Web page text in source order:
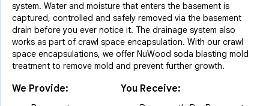
system. Water and moisture that enters the basement is
captured, controlled and safely removed via the basement
drain before you ever notice it. The drainage system also
works as part of crawl space encapsulation. With our crawl
space encapsulations, we offer NuWood soda blasting mold
treatment to remove mold and prevent further growth.
We Provide: You Receive: